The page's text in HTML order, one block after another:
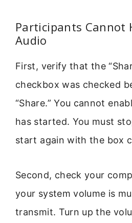
Participants Cannot
Audio
First, verify that the
checkbox was checked
“Share.” You cannot
has started. You must
start again with the box
Second, check your
your system volume is
transmit. Turn up the